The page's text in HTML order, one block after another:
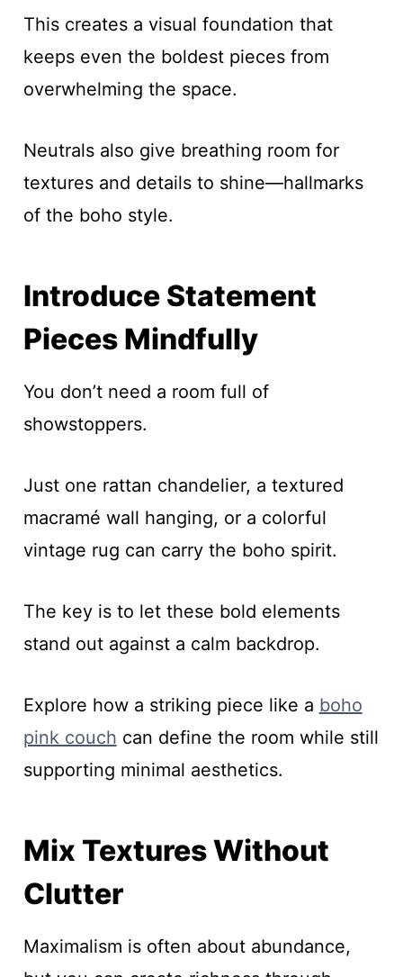
This creates a visual foundation that
keeps even the boldest pieces from
overwhelming the space.
Neutrals also give breathing room for
textures and details to shine—hallmarks
of the boho style.
Introduce Statement
Pieces Mindfully
You don’t need a room full of
showstoppers.
Just one rattan chandelier, a textured
macramé wall hanging, or a colorful
vintage rug can carry the boho spirit.
The key is to let these bold elements
stand out against a calm backdrop.
Explore how a striking piece like a boho
pink couch can define the room while still
supporting minimal aesthetics.
Mix Textures Without
Clutter
Maximalism is often about abundance,